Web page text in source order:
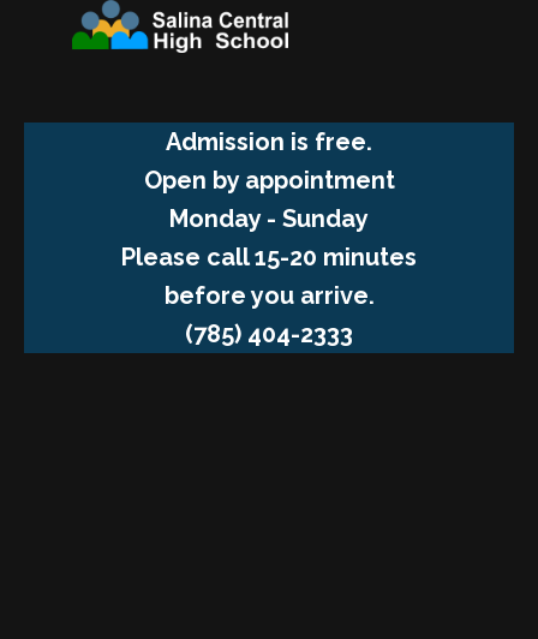
Admission is free.
Open by appointment
Monday - Sunday
Please call 15-20 minutes
before you arrive.
(785) 404-2333